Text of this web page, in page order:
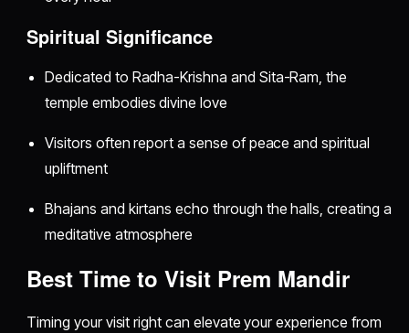
Spiritual Significance
Dedicated to Radha-Krishna and Sita-Ram, the
temple embodies divine love
Visitors often report a sense of peace and spiritual
upliftment
Bhajans and kirtans echo through the halls, creating a
meditative atmosphere
Best Time to Visit Prem Mandir
Timing your visit right can elevate your experience from